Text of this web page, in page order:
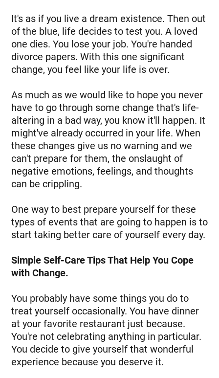
It's as if you live a dream existence. Then out
of the blue, life decides to test you. A loved
one dies. You lose your job. You're handed
divorce papers. With this one significant
change, you feel like your life is over.
As much as we would like to hope you never
have to go through some change that's life-
altering in a bad way, you know it'll happen. It
might've already occurred in your life. When
these changes give us no warning and we
can't prepare for them, the onslaught of
negative emotions, feelings, and thoughts
can be crippling.
One way to best prepare yourself for these
types of events that are going to happen is to
start taking better care of yourself every day.
Simple Self-Care Tips That Help You Cope
with Change.
You probably have some things you do to
treat yourself occasionally. You have dinner
at your favorite restaurant just because.
You're not celebrating anything in particular.
You decide to give yourself that wonderful
experience because you deserve it.